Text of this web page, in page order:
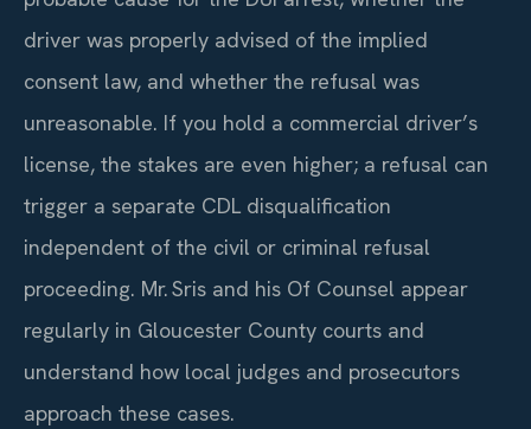
driver was properly advised of the implied
consent law, and whether the refusal was
unreasonable. If you hold a commercial driver’s
license, the stakes are even higher; a refusal can
trigger a separate CDL disqualification
independent of the civil or criminal refusal
proceeding. Mr. Sris and his Of Counsel appear
regularly in Gloucester County courts and
understand how local judges and prosecutors
approach these cases.